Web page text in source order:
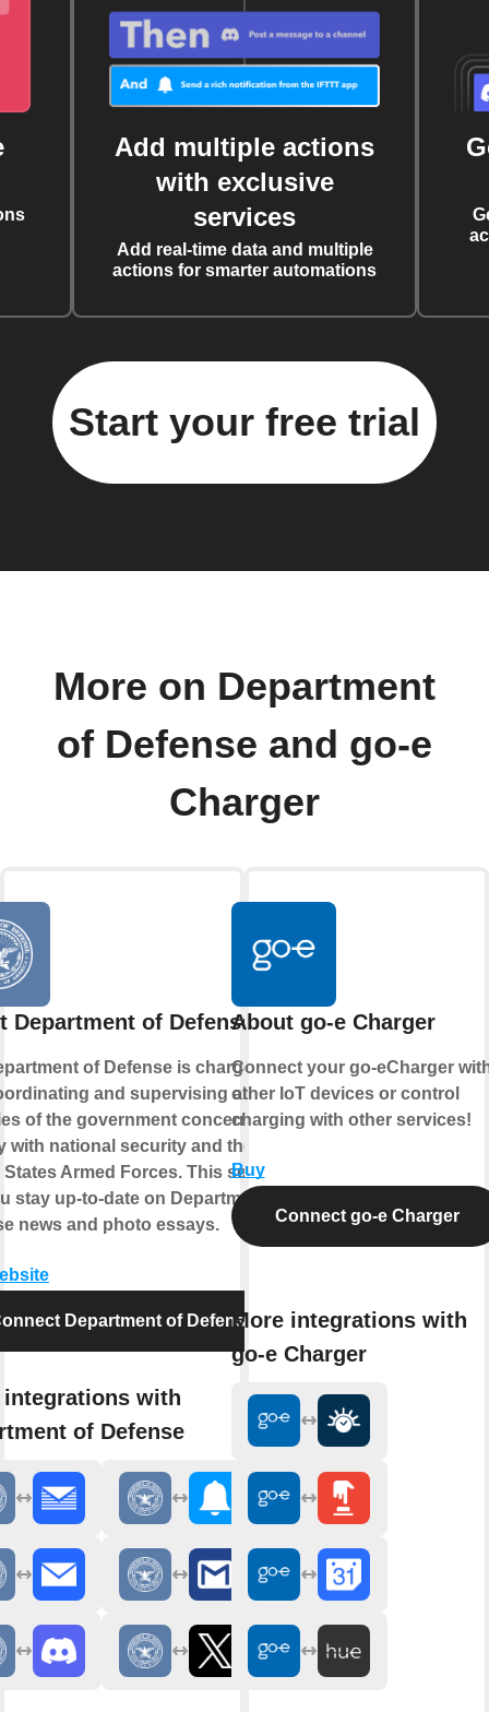
Add multiple actions
with exclusive
services
Add real-time data and multiple
actions for smarter automations
Start your free trial
More on Department
of Defense and go-e
Charger
Department of Defense
of Defense is charged
and supervising all
of the government concerned
with national security and the
Armed Forces. This service
stay up-to-date on Department of
news and photo essays.
Department of Defense
integrations with
of Defense
About go-e Charger
Connect your go-eCharger
other IoT devices or control
charging with other services!
Buy
Connect go-e Charger
More integrations with
go-e Charger